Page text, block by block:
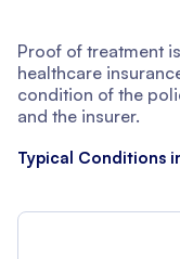
Proof of treatment
healthcare
condition of the
and the insurer.
Typical Conditions